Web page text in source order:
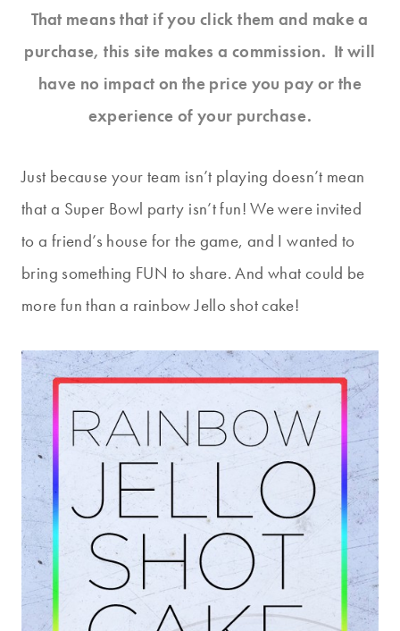
That means that if you click them and make a
purchase, this site makes a commission. It will
have no impact on the price you pay or the
experience of your purchase.
Just because your team isn’t playing doesn’t mean
that a Super Bowl party isn’t fun! We were invited
to a friend’s house for the game, and I wanted to
bring something FUN to share. And what could be
more fun than a rainbow Jello shot cake!